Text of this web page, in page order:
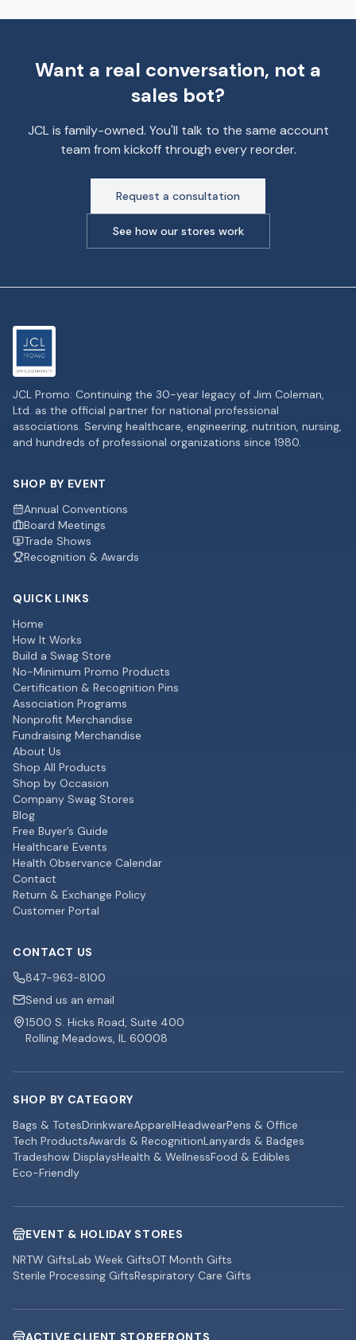
Want a real conversation, not a
sales bot?
JCL is family-owned. You'll talk to the same account
team from kickoff through every reorder.
Request a consultation
See how our stores work
JCL Promo: Continuing the 30-year legacy of Jim Coleman,
Ltd. as the official partner for national professional
associations. Serving healthcare, engineering, nutrition, nursing,
and hundreds of professional organizations since 1980.
SHOP BY EVENT
Annual Conventions
Board Meetings
Trade Shows
Recognition & Awards
QUICK LINKS
Home
How It Works
Build a Swag Store
No-Minimum Promo Products
Certification & Recognition Pins
Association Programs
Nonprofit Merchandise
Fundraising Merchandise
About Us
Shop All Products
Shop by Occasion
Company Swag Stores
Blog
Free Buyer’s Guide
Healthcare Events
Health Observance Calendar
Contact
Return & Exchange Policy
Customer Portal
CONTACT US
847-963-8100
Send us an email
1500 S. Hicks Road, Suite 400
Rolling Meadows, IL 60008
SHOP BY CATEGORY
Bags & TotesDrinkwareApparelHeadwearPens & Office
Tech ProductsAwards & RecognitionLanyards & Badges
Tradeshow DisplaysHealth & WellnessFood & Edibles
Eco-Friendly
EVENT & HOLIDAY STORES
NRTW GiftsLab Week GiftsOT Month Gifts
Sterile Processing GiftsRespiratory Care Gifts
ACTIVE CLIENT STOREFRONTS